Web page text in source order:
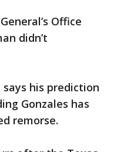
Office
didn’t
his prediction
Gonzales has
remorse.